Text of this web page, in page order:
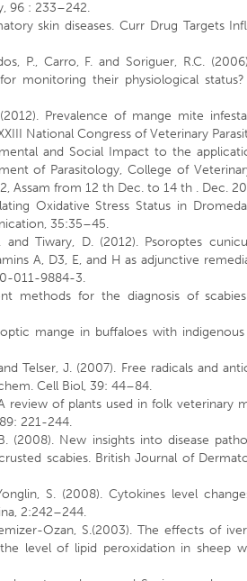
96 : 233–242.
skin diseases. Curr Drug Targets
P., Carro, F. and Soriguer, R.C.
monitoring their physiological status?
(2012). Prevalence of mange mite
National Congress of Veterinary
and Social Impact to the
of Parasitology, College of
Assam from 12 th Dec. to 14 th . Dec.
Oxidative Stress Status in
35:35–45.
and Tiwary, D. (2012). Psoroptes
A, D3, E, and H as adjunctive
011-9884-3.
methods for the diagnosis of
mange in buffaloes with
Telser, J. (2007). Free radicals and
Cell Biol, 39: 44–84.
review of plants used in folk veterinary
221-244.
(2008). New insights into disease
scabies. British Journal of
S. (2008). Cytokines level
2:242–244.
Ozan, S.(2003). The effects of
level of lipid peroxidation in sheep